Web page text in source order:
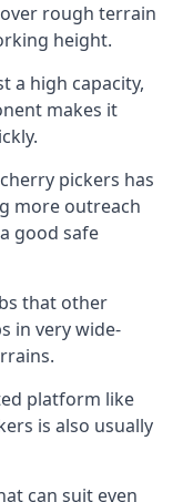
rough terrain
height.
a high capacity,
makes it
pickers has
more outreach
good safe
that other
in very wide-
platform like
is also usually
can suit even